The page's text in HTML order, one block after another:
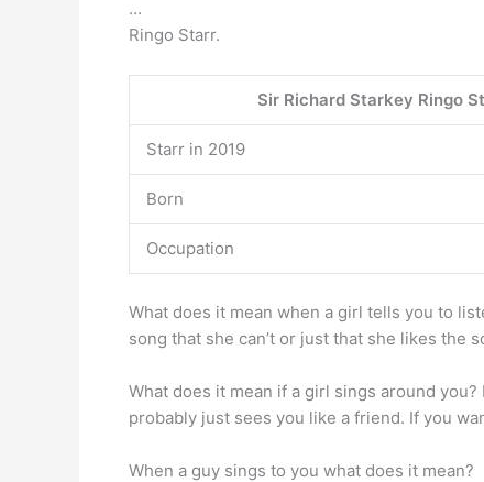
…
Ringo Starr.
Sir Richard Starkey Ringo
Starr in 2019
Born
Occupation
What does it mean when a girl tells you to
song that she can’t or just that she likes the
What does it mean if a girl sings around
probably just sees you like a friend. If you
When a guy sings to you what does it mean?